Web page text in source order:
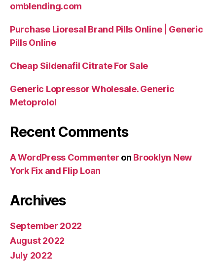
omblending.com
Purchase Lioresal Brand Pills Online | Generic
Pills Online
Cheap Sildenafil Citrate For Sale
Generic Lopressor Wholesale. Generic
Metoprolol
Recent Comments
A WordPress Commenter on Brooklyn New
York Fix and Flip Loan
Archives
September 2022
August 2022
July 2022